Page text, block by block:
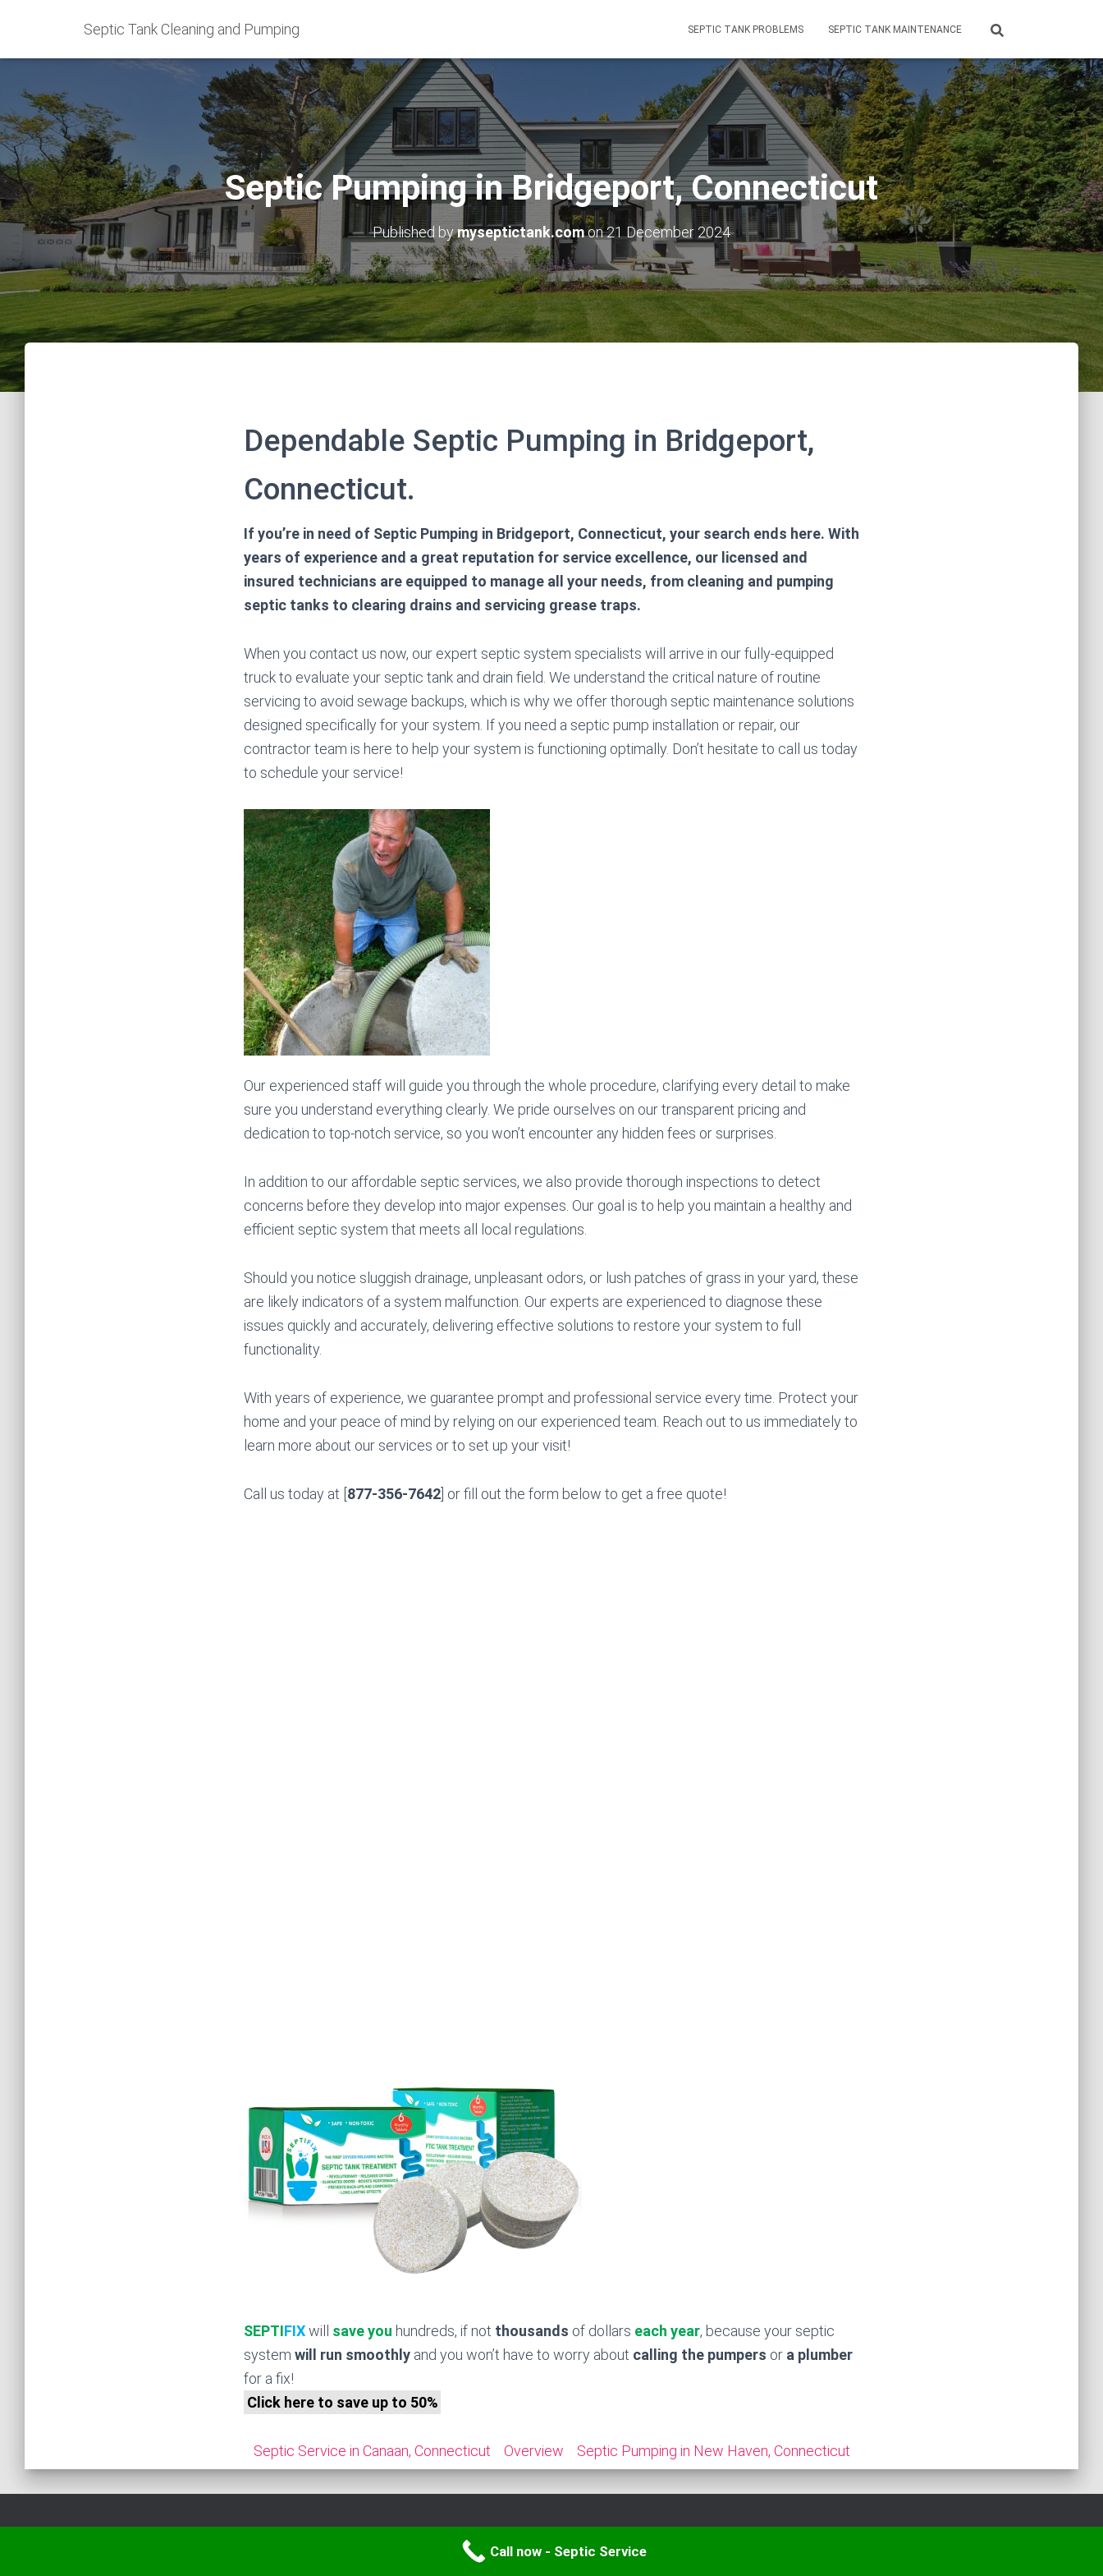
Septic Tank Cleaning and Pumping SEPTIC TANK PROBLEMS SEPTIC TANK MAINTENANCE
Septic Pumping in Bridgeport, Connecticut
Published bymyseptictank.comon21 December 2024
Dependable Septic Pumping in Bridgeport,
Connecticut.
If you’re in need of Septic Pumping in Bridgeport, Connecticut, your search ends here. With
years of experience and a great reputation for service excellence, our licensed and
insured technicians are equipped to manage all your needs, from cleaning and pumping
septic tanks to clearing drains and servicing grease traps.
When you contact us now, our expert septic system specialists will arrive in our fully-equipped
truck to evaluate your septic tank and drain field. We understand the critical nature of routine
servicing to avoid sewage backups, which is why we offer thorough septic maintenance solutions
designed specifically for your system. If you need a septic pump installation or repair, our
contractor team is here to help your system is functioning optimally. Don’t hesitate to call us today
to schedule your service!
Our experienced staff will guide you through the whole procedure, clarifying every detail to make
sure you understand everything clearly. We pride ourselves on our transparent pricing and
dedication to top-notch service, so you won’t encounter any hidden fees or surprises.
In addition to our affordable septic services, we also provide thorough inspections to detect
concerns before they develop into major expenses. Our goal is to help you maintain a healthy and
efficient septic system that meets all local regulations.
Should you notice sluggish drainage, unpleasant odors, or lush patches of grass in your yard, these
are likely indicators of a system malfunction. Our experts are experienced to diagnose these
issues quickly and accurately, delivering effective solutions to restore your system to full
functionality.
With years of experience, we guarantee prompt and professional service every time. Protect your
home and your peace of mind by relying on our experienced team. Reach out to us immediately to
learn more about our services or to set up your visit!
Call us today at [ 877-356-7642 ] or fill out the form below to get a free quote!
SEPTIFIXwill save you hundreds, if not thousands of dollars each year, because your septic
system will run smoothly and you won’t have to worry about calling the pumpers or a plumber
for a fix!
Click here to save up to 50%
Septic Service in Canaan, Connecticut Overview Septic Pumping in New Haven, Connecticut
Call now - Septic Service